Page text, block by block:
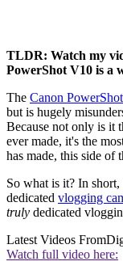
TLDR: Watch my
PowerShot V10 is a
The Canon
but is hugely
Because not only is it
ever made, it's the
has made, this side of
So what is it? In
dedicated vlogging
truly dedicated
Latest Videos From
Watch full video here: